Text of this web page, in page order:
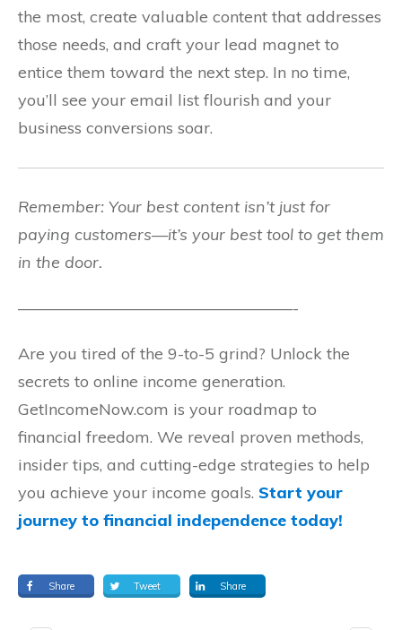
the most, create valuable content that addresses
those needs, and craft your lead magnet to
entice them toward the next step. In no time,
you’ll see your email list flourish and your
business conversions soar.
Remember: Your best content isn’t just for
paying customers—it’s your best tool to get them
in the door.
—————————————————-
Are you tired of the 9-to-5 grind? Unlock the
secrets to online income generation.
GetIncomeNow.com is your roadmap to
financial freedom. We reveal proven methods,
insider tips, and cutting-edge strategies to help
you achieve your income goals. Start your
journey to financial independence today!
Share Tweet Share